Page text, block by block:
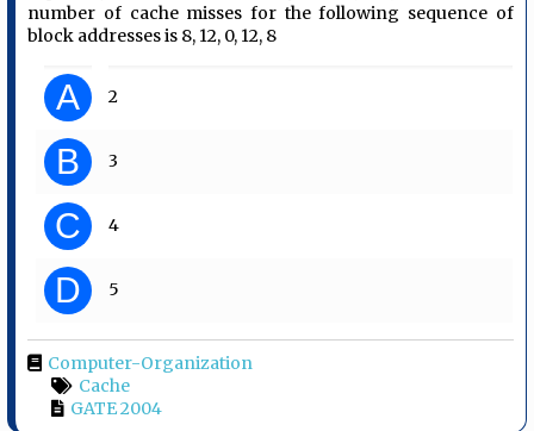
number of cache misses for the following sequence of
block addresses is 8, 12, 0, 12, 8
A 2
B 3
C 4
D 5
Computer-Organization
Cache
GATE 2004